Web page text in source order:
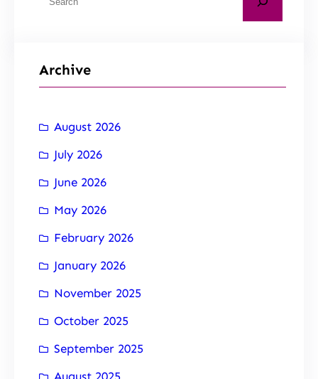
Archive
August 2026
July 2026
June 2026
May 2026
February 2026
January 2026
November 2025
October 2025
September 2025
August 2025